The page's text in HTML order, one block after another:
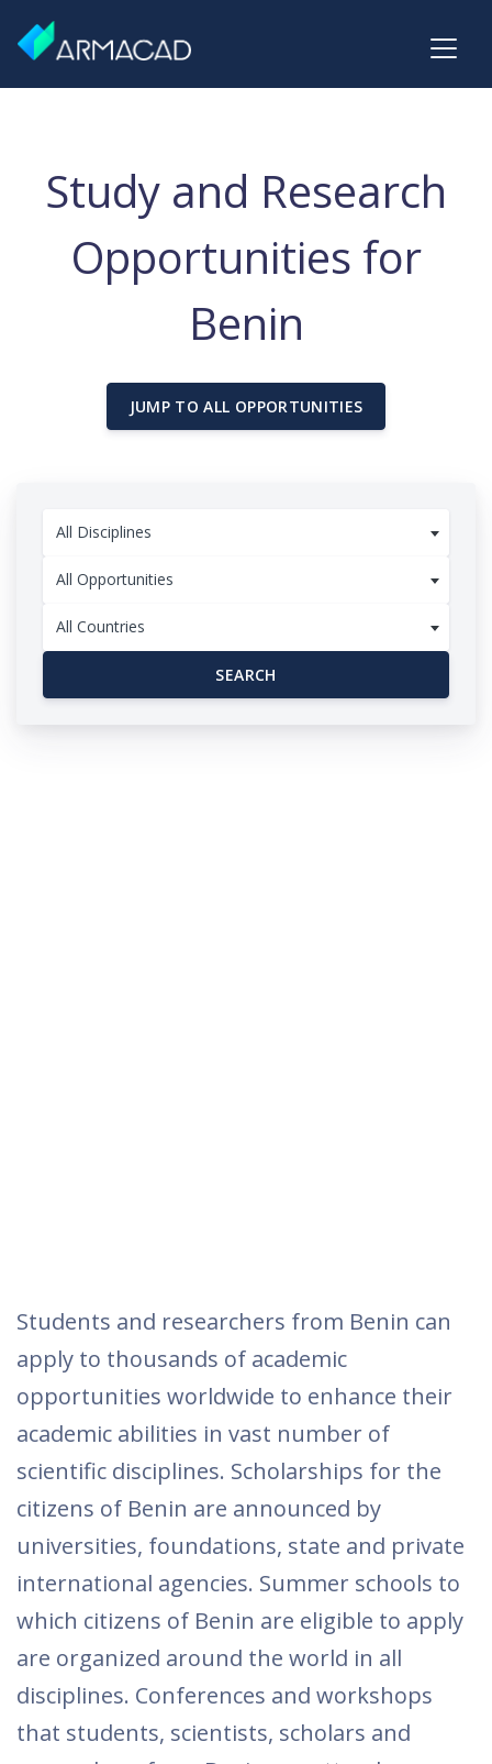
Study and Research
Opportunities for
Benin
JUMP TO ALL OPPORTUNITIES
All Disciplines
All Opportunities
All Countries
SEARCH
Students and researchers from Benin can
apply to thousands of academic
opportunities worldwide to enhance their
academic abilities in vast number of
scientific disciplines. Scholarships for the
citizens of Benin are announced by
universities, foundations, state and private
international agencies. Summer schools to
which citizens of Benin are eligible to apply
are organized around the world in all
disciplines. Conferences and workshops
that students, scientists, scholars and